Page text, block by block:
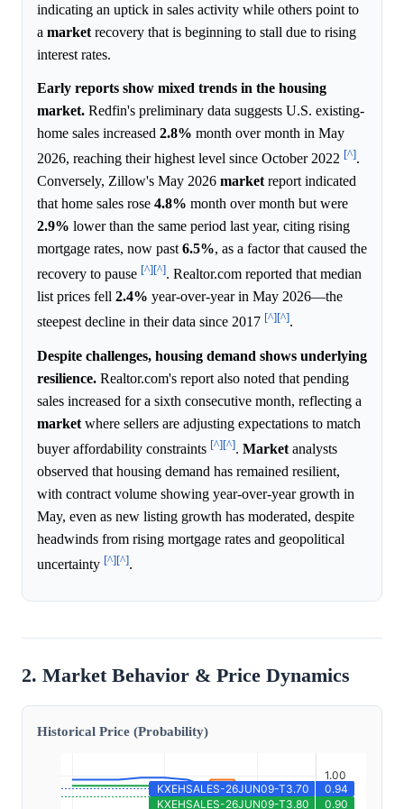
indicating an uptick in sales activity while others point to
a market recovery that is beginning to stall due to rising
interest rates.
Early reports show mixed trends in the housing
market. Redfin's preliminary data suggests U.S. existing-
home sales increased 2.8% month over month in May
2026, reaching their highest level since October 2022 [^].
Conversely, Zillow's May 2026 market report indicated
that home sales rose 4.8% month over month but were
2.9% lower than the same period last year, citing rising
mortgage rates, now past 6.5%, as a factor that caused the
recovery to pause [^][^]. Realtor.com reported that median
list prices fell 2.4% year-over-year in May 2026—the
steepest decline in their data since 2017 [^][^].
Despite challenges, housing demand shows underlying
resilience. Realtor.com's report also noted that pending
sales increased for a sixth consecutive month, reflecting a
market where sellers are adjusting expectations to match
buyer affordability constraints [^][^]. Market analysts
observed that housing demand has remained resilient,
with contract volume showing year-over-year growth in
May, even as new listing growth has moderated, despite
headwinds from rising mortgage rates and geopolitical
uncertainty [^][^].
2. Market Behavior & Price Dynamics
Historical Price (Probability)